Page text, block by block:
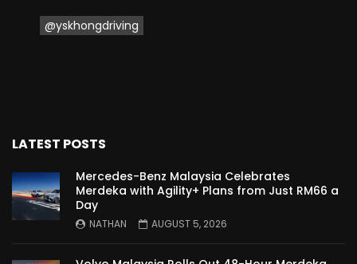
Launches at RM80,000! | YS Khong
Proton e.MAS 5 Premium Drive up
Genting! | YS Khong Driving
@yskhongdriving
LATEST POSTS
Mercedes-Benz Malaysia Celebrates
Merdeka with Agility+ Plans from Just RM66 a
Day
NATHAN AUGUST 5, 2026